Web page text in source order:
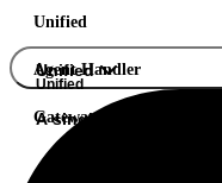
Unified
Agent Handler
Gateway
Unified
Unified
A single API.